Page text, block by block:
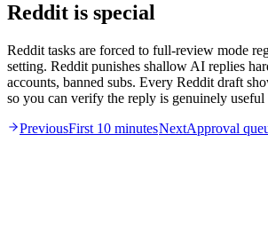
Reddit is special
Reddit tasks are forced to full-review mode
setting. Reddit punishes shallow AI replies
accounts, banned subs. Every Reddit draft
so you can verify the reply is genuinely useful
PreviousFirst 10 minutesNextApproval